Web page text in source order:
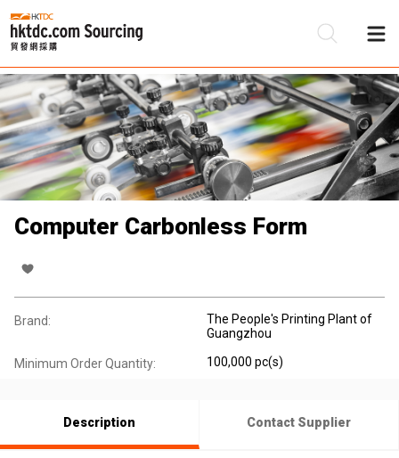
Computer Carbonless Form
Brand:
The People's Printing Plant of
Guangzhou
Minimum Order Quantity: 100,000 pc(s)
Description Contact Supplier